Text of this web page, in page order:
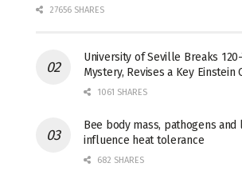
27656 SHARES
University of Seville Breaks
Mystery, Revises a Key Einstein
1061 SHARES
Bee body mass, pathogens
influence heat tolerance
682 SHARES